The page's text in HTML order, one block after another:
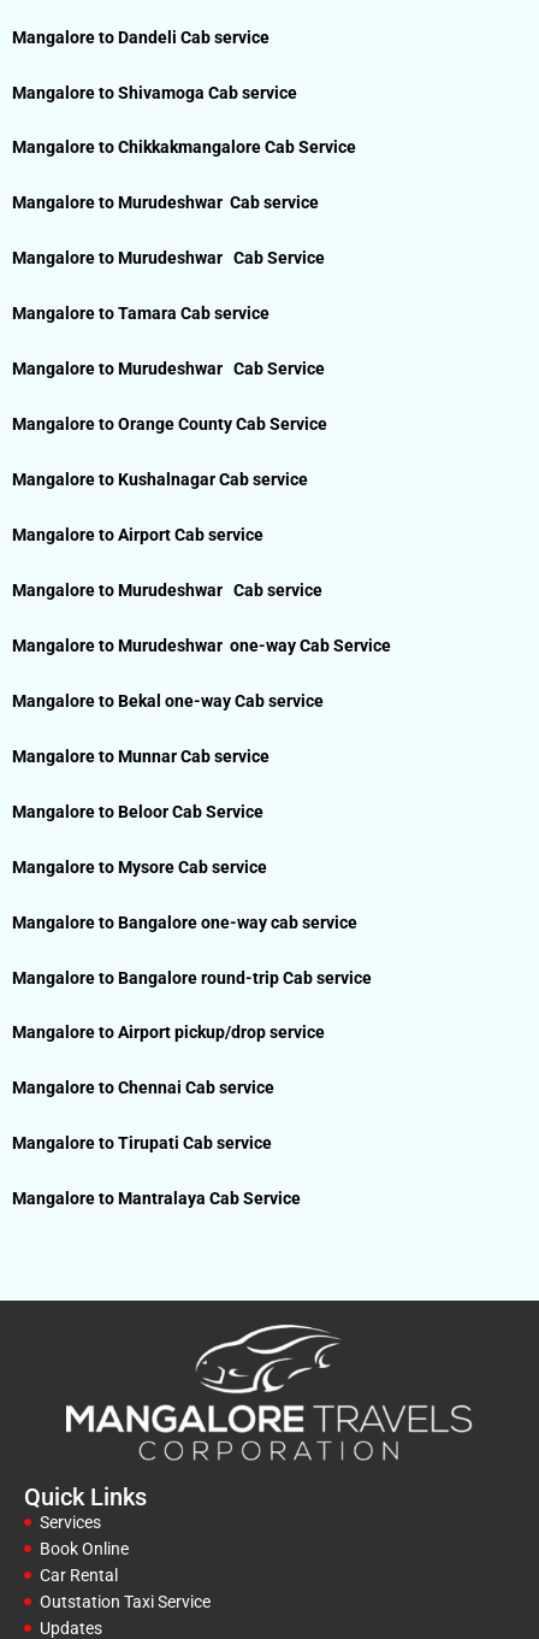
Mangalore to Dandeli Cab service
Mangalore to Shivamoga Cab service
Mangalore to Chikkakmangalore Cab Service
Mangalore to Murudeshwar Cab service
Mangalore to Murudeshwar Cab Service
Mangalore to Tamara Cab service
Mangalore to Murudeshwar Cab Service
Mangalore to Orange County Cab Service
Mangalore to Kushalnagar Cab service
Mangalore to Airport Cab service
Mangalore to Murudeshwar Cab service
Mangalore to Murudeshwar one-way Cab Service
Mangalore to Bekal one-way Cab service
Mangalore to Munnar Cab service
Mangalore to Beloor Cab Service
Mangalore to Mysore Cab service
Mangalore to Bangalore one-way cab service
Mangalore to Bangalore round-trip Cab service
Mangalore to Airport pickup/drop service
Mangalore to Chennai Cab service
Mangalore to Tirupati Cab service
Mangalore to Mantralaya Cab Service
Quick Links
Services
Book Online
Car Rental
Outstation Taxi Service
Updates